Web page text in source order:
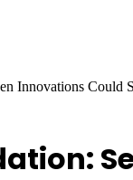
Innovations